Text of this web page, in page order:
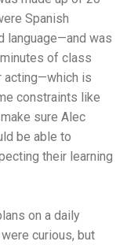
Spanish
language—and was
of class
acting—which is
constraints like
sure Alec
be able to
their learning
on a daily
curious, but